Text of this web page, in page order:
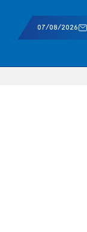
07/08/2026